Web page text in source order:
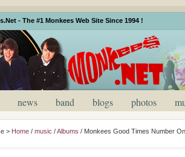
- The #1 Monkees Web Site Since 1994 !
news band blogs photos
> Home / music /Albums / Monkees Good Times Number